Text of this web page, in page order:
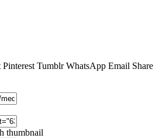
Pinterest Tumblr WhatsApp Email Share
thumbnail